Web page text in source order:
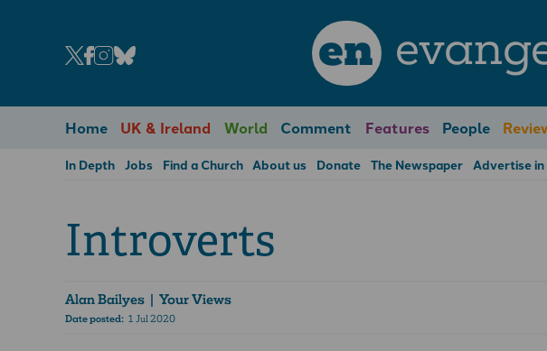
en
Home UK & Ireland World Comment Features People
In Depth Jobs Find a Church About us Donate The Newspaper Advertise in
Introverts
Alan Bailyes | Your Views
Date posted: 1 Jul 2020